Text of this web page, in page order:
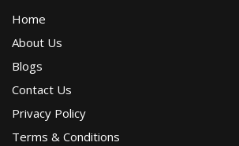
Home
About Us
Blogs
Contact Us
Privacy Policy
Terms & Conditions